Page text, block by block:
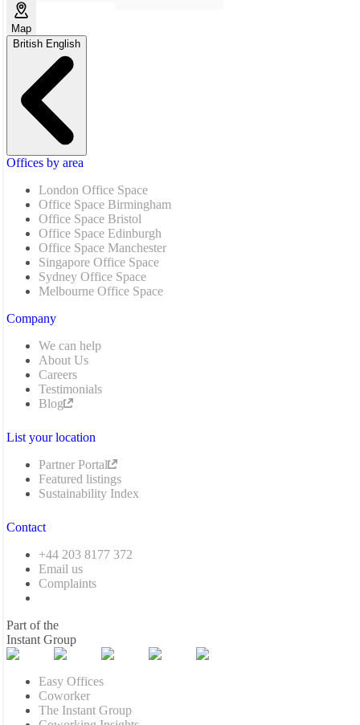
Map
British English
Offices by area
London Office Space
Office Space Birmingham
Office Space Bristol
Office Space Edinburgh
Office Space Manchester
Singapore Office Space
Sydney Office Space
Melbourne Office Space
Company
We can help
About Us
Careers
Testimonials
Blog
List your location
Partner Portal
Featured listings
Sustainability Index
Contact
+44 203 8177 372
Email us
Complaints
Part of the
Instant Group
Easy Offices
Coworker
The Instant Group